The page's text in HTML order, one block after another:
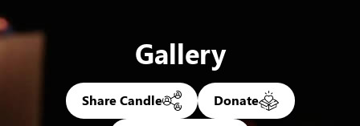
Gallery
Share Candle Donate